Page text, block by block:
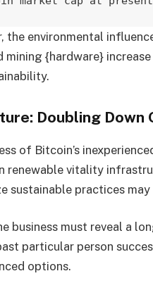
the environmental
mining {hardware}
Doubling Down
of Bitcoin’s
renewable vitality
sustainable practices
business must reveal a
particular person
options.